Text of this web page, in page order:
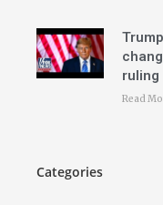
ruling
Read
Categories